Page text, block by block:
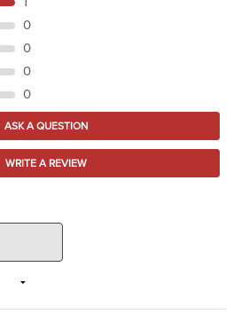
0
0
0
0
ASK A QUESTION
WRITE A REVIEW